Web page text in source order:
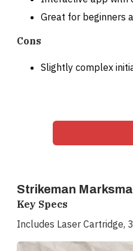
Great for beginners
Cons
Slightly complex
Strikeman
Key Specs
Includes Laser Cartridge,